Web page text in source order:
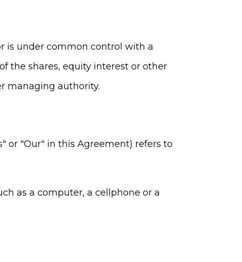
is under common control with a
the shares, equity interest or other
managing authority.
or "Our" in this Agreement) refers to
as a computer, a cellphone or a